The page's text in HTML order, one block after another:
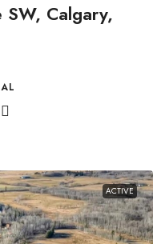
Calgary,
ACTIVE